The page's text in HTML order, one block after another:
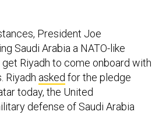
President Joe
Saudi Arabia a NATO-like
Riyadh to come onboard with
Riyadh asked for the pledge
today, the United
defense of Saudi Arabia